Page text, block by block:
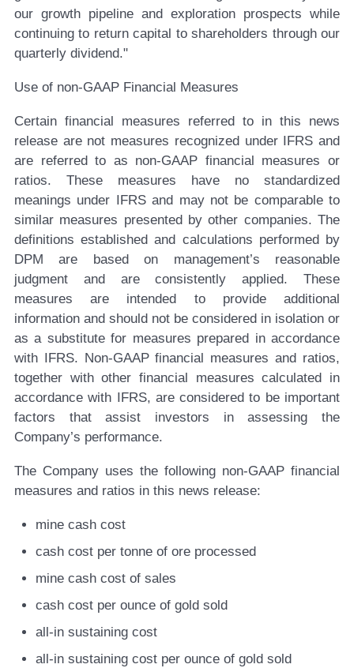
our growth pipeline and exploration prospects while
continuing to return capital to shareholders through our
quarterly dividend."
Use of non-GAAP Financial Measures
Certain financial measures referred to in this news
release are not measures recognized under IFRS and
are referred to as non-GAAP financial measures or
ratios. These measures have no standardized
meanings under IFRS and may not be comparable to
similar measures presented by other companies. The
definitions established and calculations performed by
DPM are based on management’s reasonable
judgment and are consistently applied. These
measures are intended to provide additional
information and should not be considered in isolation or
as a substitute for measures prepared in accordance
with IFRS. Non-GAAP financial measures and ratios,
together with other financial measures calculated in
accordance with IFRS, are considered to be important
factors that assist investors in assessing the
Company’s performance.
The Company uses the following non-GAAP financial
measures and ratios in this news release:
mine cash cost
cash cost per tonne of ore processed
mine cash cost of sales
cash cost per ounce of gold sold
all-in sustaining cost
all-in sustaining cost per ounce of gold sold